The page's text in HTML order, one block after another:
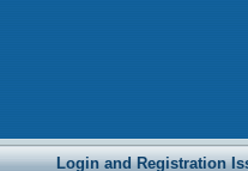
Login and Registration